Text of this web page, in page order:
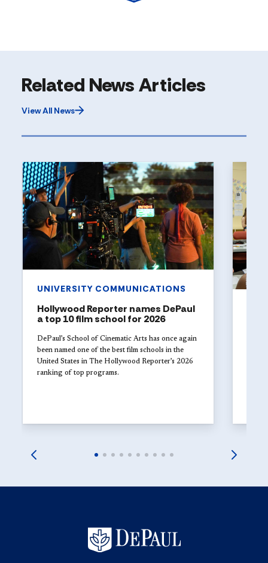
Related News Articles
View All News
UNIVERSITY COMMUNICATIONS
Hollywood Reporter names DePaul
a top 10 film school for 2026
DePaul’s School of Cinematic Arts has once again
been named one of the best film schools in the
United States in The Hollywood Reporter’s 2026
ranking of top programs.